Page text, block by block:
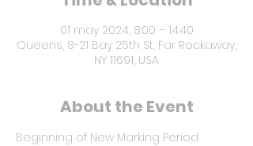
01 may 2024, 8:00 – 14:40
Queens, 8-21 Bay 25th St, Far Rockaway,
NY 11691, USA
About the Event
Beginning of New Marking Period